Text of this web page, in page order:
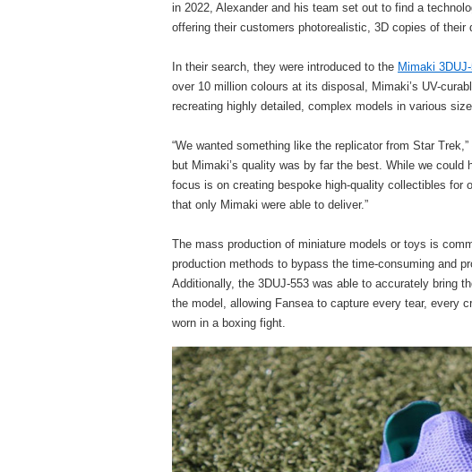
in 2022, Alexander and his team set out to find a
offering their customers photorealistic, 3D copies of their
In their search, they were introduced to the Mimaki
over 10 million colours at its disposal, Mimaki’s UV-
recreating highly detailed, complex models in various
“We wanted something like the replicator from Star
but Mimaki’s quality was by far the best. While we
focus is on creating bespoke high-quality collectibles
that only Mimaki were able to deliver.”
The mass production of miniature models or toys is
production methods to bypass the time-consuming and
Additionally, the 3DUJ-553 was able to accurately bring
the model, allowing Fansea to capture every tear, every
worn in a boxing fight.